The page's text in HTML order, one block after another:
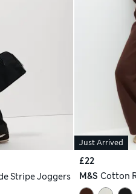
Stripe Joggers
Just Arrived
£22
M&S Cotton